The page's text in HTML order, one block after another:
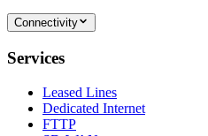
Connectivity
Services
Leased Lines
Dedicated Internet
FTTP